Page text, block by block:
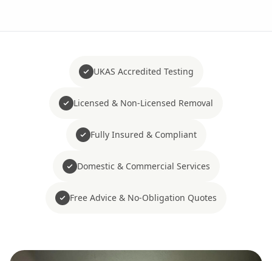
UKAS Accredited Testing
Licensed & Non-Licensed Removal
Fully Insured & Compliant
Domestic & Commercial Services
Free Advice & No-Obligation Quotes